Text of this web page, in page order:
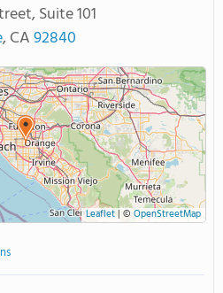
Suite 101
, CA92840
Leaflet| © OpenStreetMap